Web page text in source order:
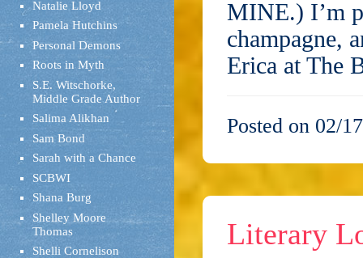
Natalie Lloyd
Pamela Hutchins
Personal Demons
Roots in Myth
S.E. Witschorke,
Middle Grade Author
Salima Alikhan
Sam Bond
Sarah with a Chance
SCBWI
Shana Burg
Shelley Moore
Thomas
Shelli Cornelison
MINE.) I’m
champagne,
Erica at
Posted on 02/
Literary